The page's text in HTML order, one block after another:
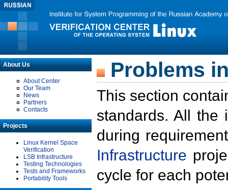
About Us
About Center
Our Team
News
Partners
Contacts
Projects
Linux Kernel Space
Verification
LSB Infrastructure
Testing Technologies
Tests and Frameworks
Portability Tools
Problems
This section
standards. All the
during
Infrastructure
cycle for each